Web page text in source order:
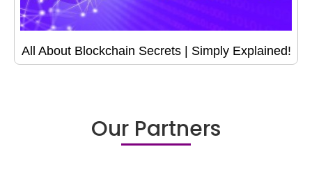
All About Blockchain Secrets | Simply Explained!
Our Partners